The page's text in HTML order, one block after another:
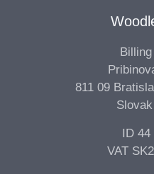
811 09
ID
VAT